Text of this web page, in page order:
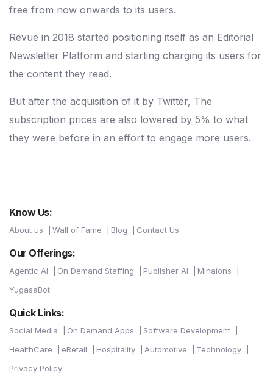
free from now onwards to its users.
Revue in 2018 started positioning itself as an Editorial
Newsletter Platform and starting charging its users for
the content they read.
But after the acquisition of it by Twitter, The
subscription prices are also lowered by 5% to what
they were before in an effort to engage more users.
Know Us:
About us Wall of Fame Blog Contact Us
Our Offerings:
Agentic AI On Demand Staffing Publisher AI
Minaions
YugasaBot
Quick Links:
Social Media On Demand Apps
Software Development
HealthCare
eRetail Hospitality Automotive
Technology
Privacy Policy